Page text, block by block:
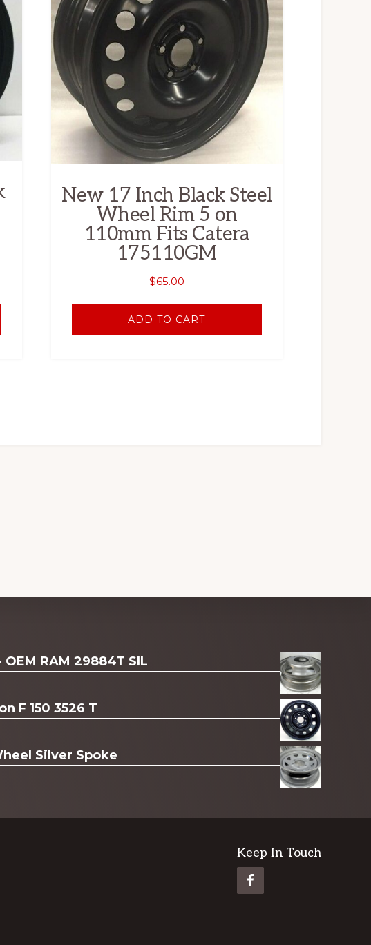
New 17 Inch Black Steel
Wheel Rim 5 on
110mm Fits Catera
175110GM
$65.00
ADD TO CART
RAM 29884T SIL
F 150 3526 T
Silver Spoke
Keep In Touch